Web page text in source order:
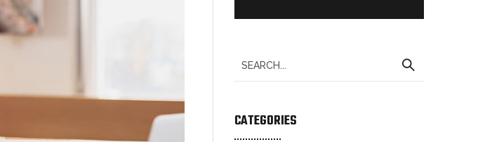
CATEGORIES